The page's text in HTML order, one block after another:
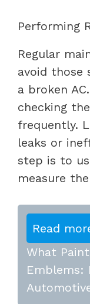
Performing
Regular
avoid those
a broken AC.
checking the
frequently.
leaks or
step is to
measure
Read
What
Emblems: